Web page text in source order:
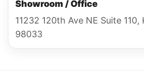
Showroom / Office
11232 120th Ave NE Suite
98033